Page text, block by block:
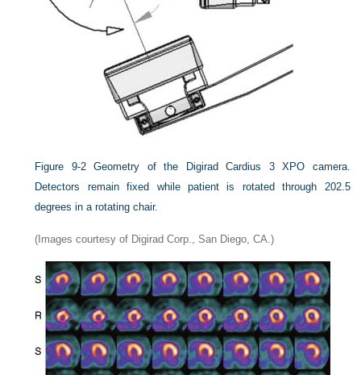
Figure 9-2
Geometry of the Digirad Cardius 3 XPO camera.
Detectors remain fixed while patient is rotated through 202.5
degrees in a rotating chair.
(Images courtesy of Digirad Corp., San Diego, CA.)